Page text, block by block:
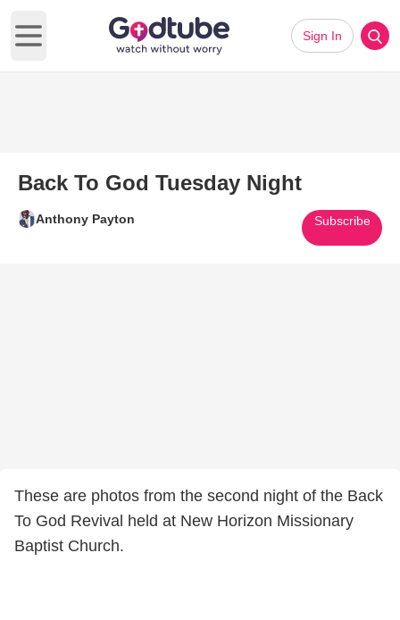
Open main menu
Sign In
Back To God Tuesday Night
Anthony Payton Subscribe
These are photos from the second night of the Back
To God Revival held at New Horizon Missionary
Baptist Church.